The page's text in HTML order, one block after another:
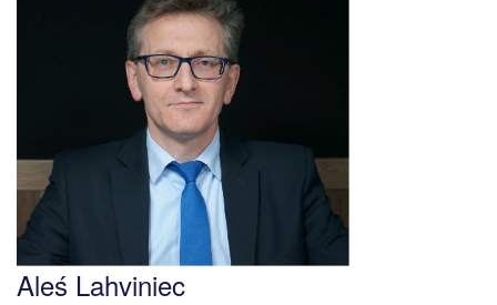
Aleś Lahviniec